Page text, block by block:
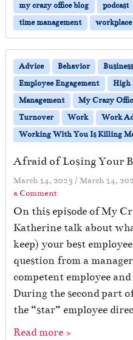
my crazy office blog
podcast
time management
Advice Behavior Business
Employee Engagement
High
Management
My Crazy
Turnover
Work
Work
Working With You Is Killing
Afraid of Losing Your
March 14, 2023 / March 14,
a Comment
On this episode of My
Katherine talk about
keep) your best
question from a
competent employee
During the second part
the “star” employee
Read more »